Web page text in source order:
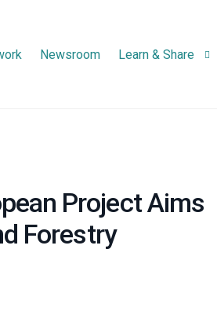
Newsroom Learn & Share
Practice Abstracts
Project Aims
Forestry